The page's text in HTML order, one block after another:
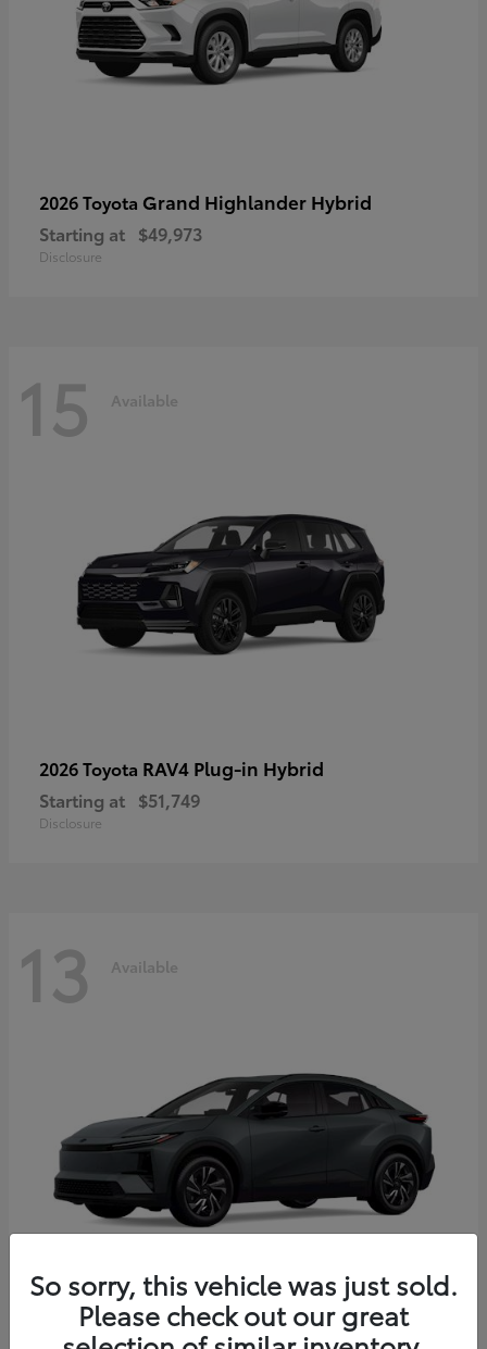
2026 Toyota Grand Highlander Hybrid
Starting at $49,973
Disclosure
15 Available
2026 Toyota RAV4 Plug-in Hybrid
Starting at $51,749
Disclosure
13 Available
2026 Toyota C-HR
So sorry, this vehicle was just sold.
Please check out our great